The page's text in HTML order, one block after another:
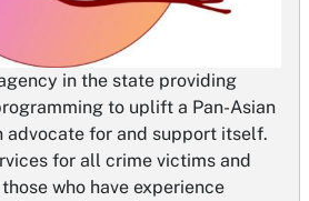
in the state providing
to uplift a Pan-Asian
advocate for and support itself.
for all crime victims and
who have experience